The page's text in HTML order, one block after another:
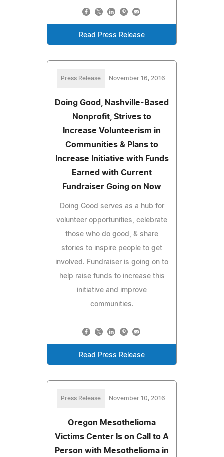
Read Press Release
Press Release November 16, 2016
Doing Good, Nashville-Based
Nonprofit, Strives to
Increase Volunteerism in
Communities & Plans to
Increase Initiative with Funds
Earned with Current
Fundraiser Going on Now
Doing Good serves as a hub for
volunteer opportunities, celebrate
those who do good, & share
stories to inspire people to get
involved. Fundraiser is going on to
help raise funds to increase this
initiative and improve
communities.
Read Press Release
Press Release November 10, 2016
Oregon Mesothelioma
Victims Center Is on Call to A
Person with Mesothelioma in